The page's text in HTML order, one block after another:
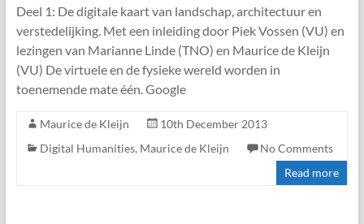
Deel 1: De digitale kaart van landschap, architectuur en
verstedelijking. Met een inleiding door Piek Vossen (VU) en
lezingen van Marianne Linde (TNO) en Maurice de Kleijn
(VU) De virtuele en de fysieke wereld worden in
toenemende mate één. Google
Maurice de Kleijn
10th December 2013
Digital Humanities, Maurice de Kleijn
No Comments
Read more